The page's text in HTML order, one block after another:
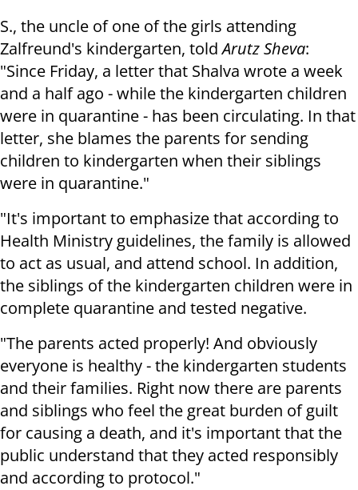
S., the uncle of one of the girls attending
Zalfreund's kindergarten, toldArutz Sheva:
"Since Friday, a letter that Shalva wrote a week
and a half ago - while the kindergarten children
were in quarantine - has been circulating. In that
letter, she blames the parents for sending
children to kindergarten when their siblings
were in quarantine."
"It's important to emphasize that according to
Health Ministry guidelines, the family is allowed
to act as usual, and attend school. In addition,
the siblings of the kindergarten children were in
complete quarantine and tested negative.
"The parents acted properly! And obviously
everyone is healthy - the kindergarten students
and their families. Right now there are parents
and siblings who feel the great burden of guilt
for causing a death, and it's important that the
public understand that they acted responsibly
and according to protocol."